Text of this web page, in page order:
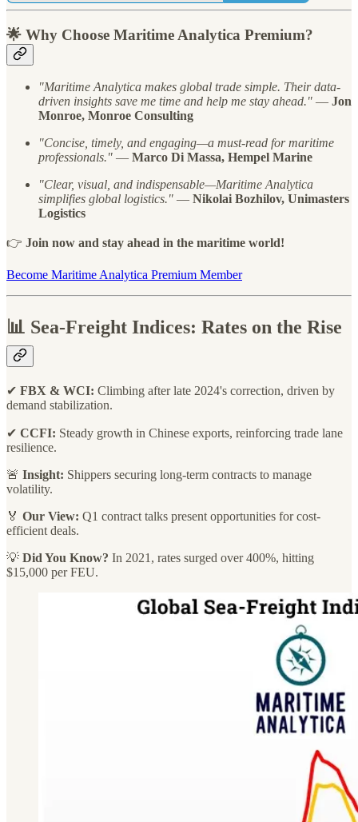
🌟 Why Choose Maritime Analytica Premium?
"Maritime Analytica makes global trade simple. Their data-
driven insights save me time and help me stay ahead." — Jon
Monroe, Monroe Consulting
"Concise, timely, and engaging—a must-read for maritime
professionals." — Marco Di Massa, Hempel Marine
"Clear, visual, and indispensable—Maritime Analytica
simplifies global logistics." — Nikolai Bozhilov, Unimasters
Logistics
👉 Join now and stay ahead in the maritime world!
Become Maritime Analytica Premium Member
📊 Sea-Freight Indices: Rates on the Rise
✔ FBX & WCI: Climbing after late 2024's correction, driven by
demand stabilization.
✔ CCFI: Steady growth in Chinese exports, reinforcing trade lane
resilience.
🚨 Insight: Shippers securing long-term contracts to manage
volatility.
🏅 Our View: Q1 contract talks present opportunities for cost-
efficient deals.
💡 Did You Know? In 2021, rates surged over 400%, hitting
$15,000 per FEU.